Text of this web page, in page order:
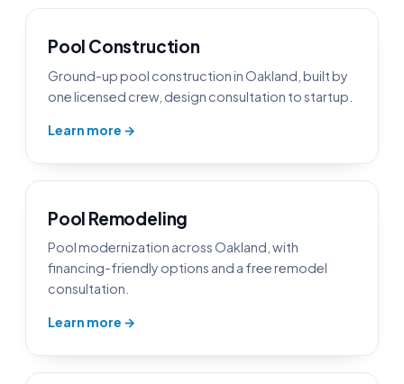
Pool Construction
Ground-up pool construction in Oakland, built by
one licensed crew, design consultation to startup.
Learn more →
Pool Remodeling
Pool modernization across Oakland, with
financing-friendly options and a free remodel
consultation.
Learn more →